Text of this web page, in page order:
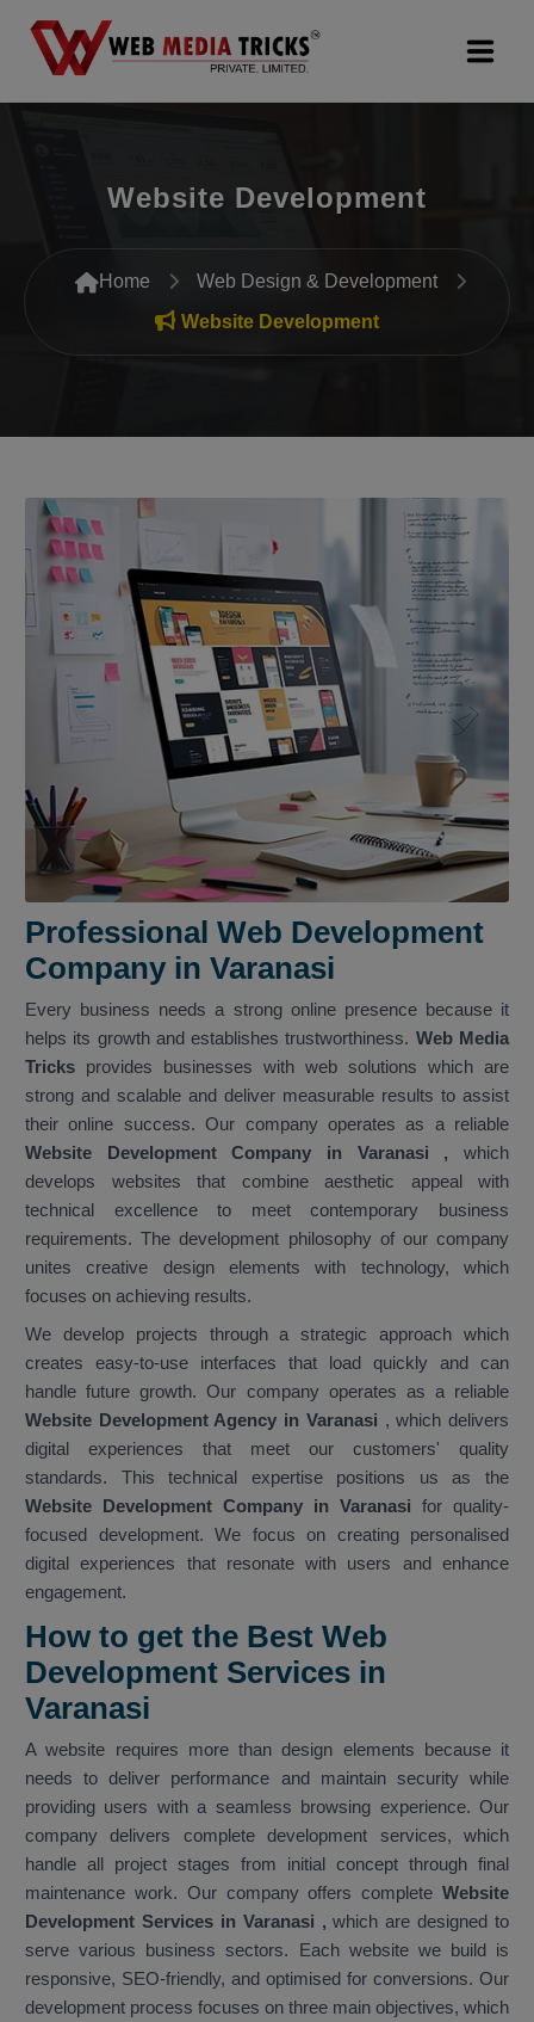
Digital Marketing
PR Agency
Search Engine Optimization (SEO)
Packages
Company
Website Development
Home
Web Design & Development
Website Development
Professional Web Development
Company in Varanasi
Every business needs a strong online presence because it
helps its growth and establishes trustworthiness. Web Media
Tricks provides businesses with web solutions which are
strong and scalable and deliver measurable results to assist
their online success. Our company operates as a reliable
Website Development Company in Varanasi , which
develops websites that combine aesthetic appeal with
technical excellence to meet contemporary business
requirements. The development philosophy of our company
unites creative design elements with technology, which
focuses on achieving results.
We develop projects through a strategic approach which
creates easy-to-use interfaces that load quickly and can
handle future growth. Our company operates as a reliable
Website Development Agency in Varanasi , which delivers
digital experiences that meet our customers' quality
standards. This technical expertise positions us as the
Website Development Company in Varanasi for quality-
focused development. We focus on creating personalised
digital experiences that resonate with users and enhance
engagement.
How to get the Best Web
Development Services in
Varanasi
A website requires more than design elements because it
needs to deliver performance and maintain security while
providing users with a seamless browsing experience. Our
company delivers complete development services, which
handle all project stages from initial concept through final
maintenance work. Our company offers complete Website
Development Services in Varanasi ,which are designed to
serve various business sectors. Each website we build is
responsive, SEO-friendly, and optimised for conversions. Our
development process focuses on three main objectives, which